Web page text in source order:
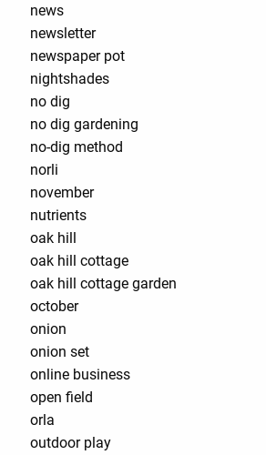
news
newsletter
newspaper pot
nightshades
no dig
no dig gardening
no-dig method
norli
november
nutrients
oak hill
oak hill cottage
oak hill cottage garden
october
onion
onion set
online business
open field
orla
outdoor play